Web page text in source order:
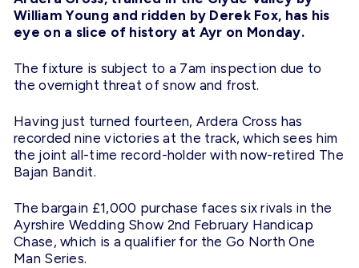
William Young and ridden by Derek Fox, has his
eye on a slice of history at Ayr on Monday.
The fixture is subject to a 7am inspection due to
the overnight threat of snow and frost.
Having just turned fourteen, Ardera Cross has
recorded nine victories at the track, which sees him
the joint all-time record-holder with now-retired The
Bajan Bandit.
The bargain £1,000 purchase faces six rivals in the
Ayrshire Wedding Show 2nd February Handicap
Chase, which is a qualifier for the Go North One
Man Series.